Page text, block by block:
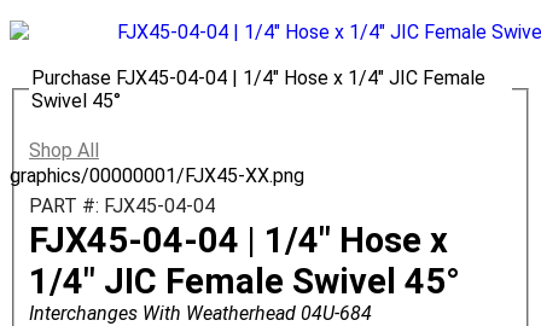
graphics/00000001/FJX45-XX.png
Purchase FJX45-04-04 | 1/4" Hose x 1/4" JIC Female
Swivel 45°
Shop All
PART #: FJX45-04-04
FJX45-04-04 | 1/4" Hose x
1/4" JIC Female Swivel 45°
Interchanges With Weatherhead 04U-684